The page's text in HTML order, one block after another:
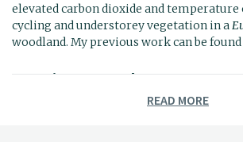
elevated carbon dioxide and
cycling and understorey vegetation in a
woodland. My previous work can be found
Previous employment:
READ MORE